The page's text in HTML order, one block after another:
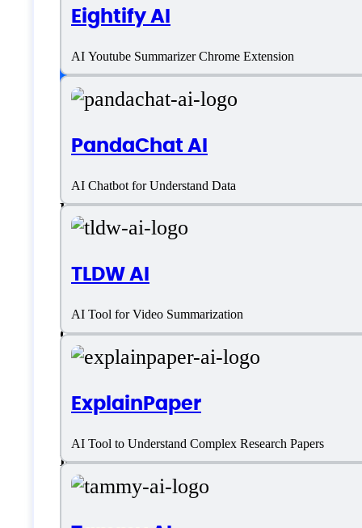
Eightify AI
AI Youtube Summarizer Chrome Extension
PandaChat AI
AI Chatbot for Understand Data
TLDW AI
AI Tool for Video Summarization
ExplainPaper
AI Tool to Understand Complex Research Papers
SaaS
Language support
English
Greek
Japanese
Korean